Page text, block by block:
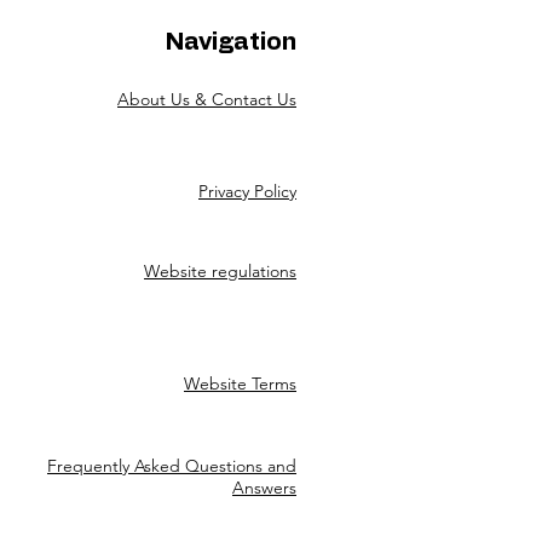
Navigation
About Us & Contact Us
Privacy Policy
Website regulations
Website Terms
Frequently Asked Questions and
Answers